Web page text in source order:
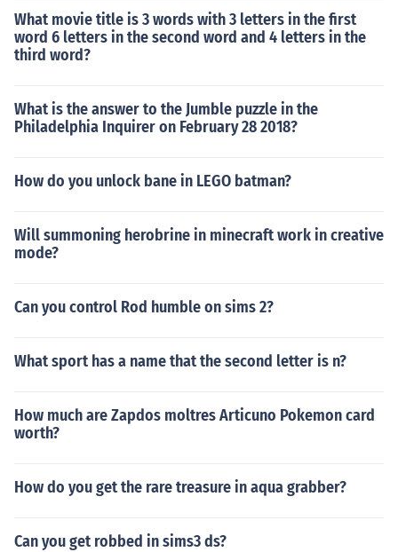
What movie title is 3 words with 3 letters in the first
word 6 letters in the second word and 4 letters in the
third word?
What is the answer to the Jumble puzzle in the
Philadelphia Inquirer on February 28 2018?
How do you unlock bane in LEGO batman?
Will summoning herobrine in minecraft work in creative
mode?
Can you control Rod humble on sims 2?
What sport has a name that the second letter is n?
How much are Zapdos moltres Articuno Pokemon card
worth?
How do you get the rare treasure in aqua grabber?
Can you get robbed in sims3 ds?